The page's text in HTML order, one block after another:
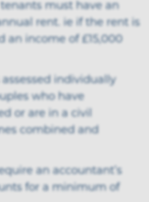
must have an
rent. ie if the rent is
an income of £15,000
assessed individually
who have
or are in a civil
combined and
an accountant’s
for a minimum of